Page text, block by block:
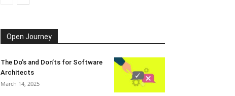
Open Journey
The Do’s and Don’ts for Software
Architects
March 14, 2025